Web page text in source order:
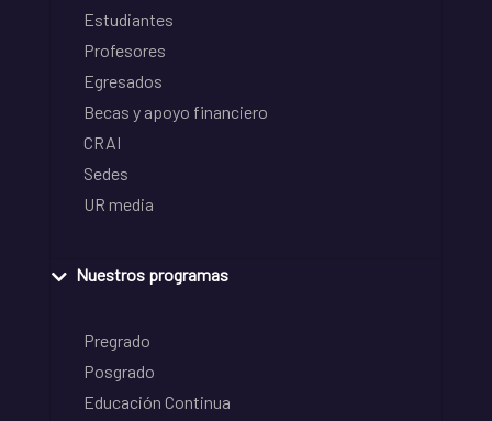
Estudiantes
Profesores
Egresados
Becas y apoyo financiero
CRAI
Sedes
UR media
Nuestros programas
Pregrado
Posgrado
Educación Continua